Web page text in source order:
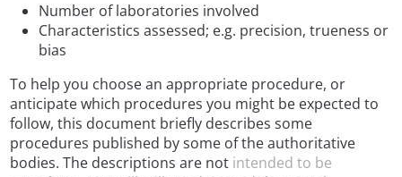
Number of laboratories involved
Characteristics assessed; e.g. precision, trueness or
bias
To help you choose an appropriate procedure, or
anticipate which procedures you might be expected to
follow, this document briefly describes some
procedures published by some of the authoritative
bodies. The descriptions are not intended to be